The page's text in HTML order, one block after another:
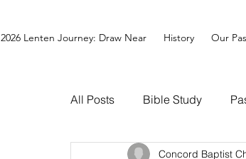
2026 Lenten Journey: Draw Near History Our
All Posts Bible Study
Concord Baptist